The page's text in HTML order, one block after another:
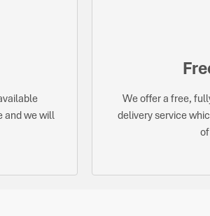
and we will
We offer a free,
delivery service